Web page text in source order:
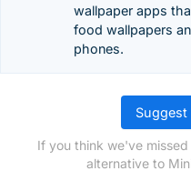
wallpaper apps
food wallpapers
phones.
Suggest
If you think we've
alternative to